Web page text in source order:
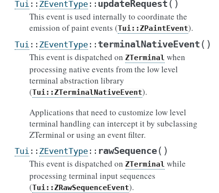
Tui :: ZEventType :: updateRequest ( )
This event is used internally to coordinate the
emission of paint events (Tui::ZPaintEvent).
Tui :: ZEventType :: terminalNativeEvent ( )
This event is dispatched on ZTerminal when
processing native events from the low level
terminal abstraction library
(Tui::ZTerminalNativeEvent).
Applications that need to customize low level
terminal handling can intercept it by subclassing
ZTerminal or using an event filter.
Tui :: ZEventType :: rawSequence( )
This event is dispatched on ZTerminal while
processing terminal input sequences
(Tui::ZRawSequenceEvent).